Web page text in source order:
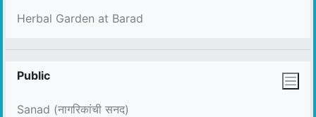
Herbal Garden at Barad
Public
Sanad (नागरिकांची सनद)